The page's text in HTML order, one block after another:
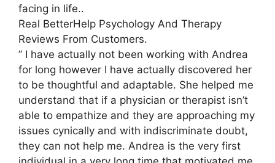
facing in life..
Real BetterHelp Psychology And Therapy
Reviews From Customers.
” I have actually not been working with Andrea
for long however I have actually discovered her
to be thoughtful and adaptable. She helped me
understand that if a physician or therapist isn’t
able to empathize and they are approaching my
issues cynically and with indiscriminate doubt,
they can not help me. Andrea is the very first